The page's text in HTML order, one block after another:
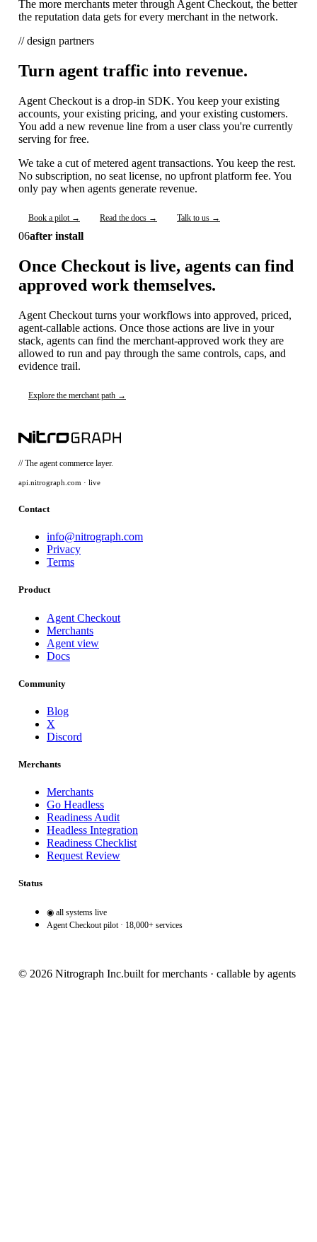
The more merchants meter through Agent Checkout, the better
the reputation data gets for every merchant in the network.
// design partners
Turn agent traffic into revenue.
Agent Checkout is a drop-in SDK. You keep your existing
accounts, your existing pricing, and your existing customers.
You add a new revenue line from a user class you're currently
serving for free.
We take a cut of metered agent transactions. You keep the rest.
No subscription, no seat license, no upfront platform fee. You
only pay when agents generate revenue.
Book a pilot → Read the docs → Talk to us →
06after install
Once Checkout is live, agents can find
approved work themselves.
Agent Checkout turns your workflows into approved, priced,
agent-callable actions. Once those actions are live in your
stack, agents can find the merchant-approved work they are
allowed to run and pay through the same controls, caps, and
evidence trail.
Explore the merchant path →
// The agent commerce layer.
api.nitrograph.com · live
Contact
info@nitrograph.com
Privacy
Terms
Product
Agent Checkout
Merchants
Agent view
Docs
Community
Blog
X
Discord
Merchants
Merchants
Go Headless
Readiness Audit
Headless Integration
Readiness Checklist
Request Review
Status
◉ all systems live
Agent Checkout pilot · 18,000+ services
© 2026 Nitrograph Inc.built for merchants · callable by agents